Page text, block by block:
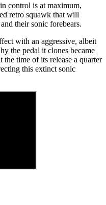
control is at maximum,
retro squawk that will
their sonic forebears.
with an aggressive, albeit
the pedal it clones became
time of its release a quarter
this extinct sonic